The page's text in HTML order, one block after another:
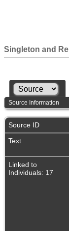
Singleton and
Source Information
Source ID
Text
Linked to
Individuals: 17